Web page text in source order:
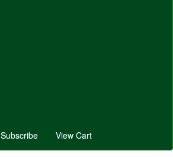
Subscribe View Cart